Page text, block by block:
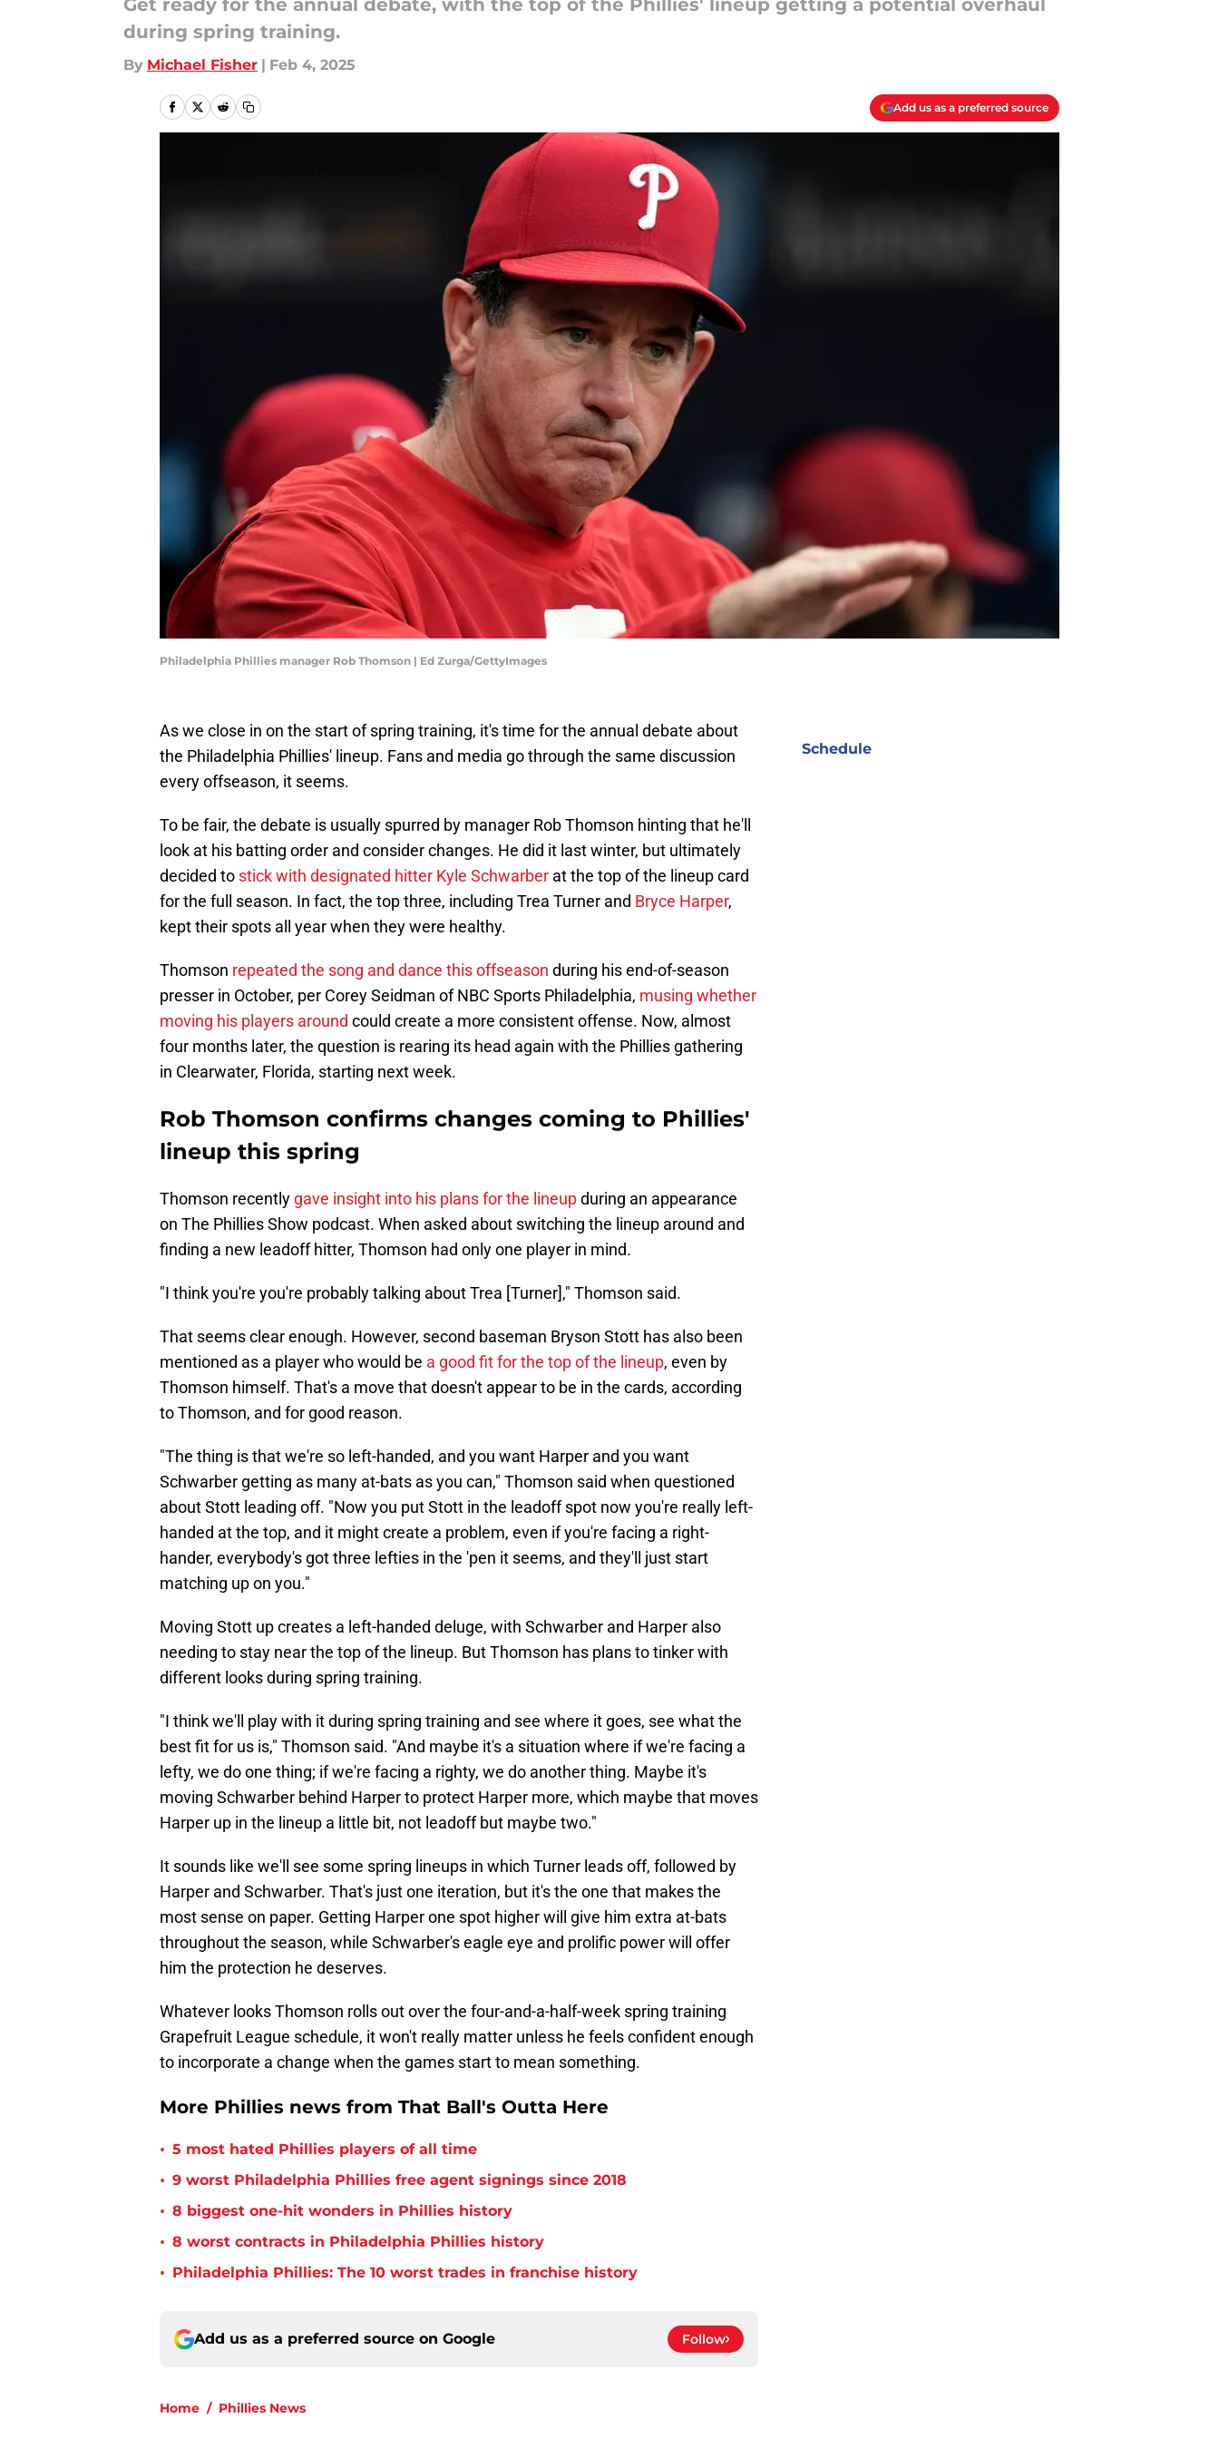
Get ready for the annual debate, with the top of the Phillies' lineup getting a potential overhaul
during spring training.
By Michael Fisher | Feb 4, 2025
Add us as a preferred source
Philadelphia Phillies manager Rob Thomson | Ed Zurga/GettyImages
As we close in on the start of spring training, it's time for the annual debate about
the Philadelphia Phillies' lineup. Fans and media go through the same discussion
every offseason, it seems.
To be fair, the debate is usually spurred by manager Rob Thomson hinting that he'll
look at his batting order and consider changes. He did it last winter, but ultimately
decided to stick with designated hitter Kyle Schwarber at the top of the lineup card
for the full season. In fact, the top three, including Trea Turner and Bryce Harper,
kept their spots all year when they were healthy.
Thomson repeated the song and dance this offseason during his end-of-season
presser in October, per Corey Seidman of NBC Sports Philadelphia, musing whether
moving his players around could create a more consistent offense. Now, almost
four months later, the question is rearing its head again with the Phillies gathering
in Clearwater, Florida, starting next week.
Rob Thomson confirms changes coming to Phillies'
lineup this spring
Thomson recently gave insight into his plans for the lineupduring an appearance
on The Phillies Show podcast. When asked about switching the lineup around and
finding a new leadoff hitter, Thomson had only one player in mind.
"I think you're you're probably talking about Trea [Turner]," Thomson said.
That seems clear enough. However, second baseman Bryson Stott has also been
mentioned as a player who would be a good fit for the top of the lineup, even by
Thomson himself. That's a move that doesn't appear to be in the cards, according
to Thomson, and for good reason.
"The thing is that we're so left-handed, and you want Harper and you want
Schwarber getting as many at-bats as you can," Thomson said when questioned
about Stott leading off. "Now you put Stott in the leadoff spot now you're really left-
handed at the top, and it might create a problem, even if you're facing a right-
hander, everybody's got three lefties in the 'pen it seems, and they'll just start
matching up on you."
Moving Stott up creates a left-handed deluge, with Schwarber and Harper also
needing to stay near the top of the lineup. But Thomson has plans to tinker with
different looks during spring training.
"I think we'll play with it during spring training and see where it goes, see what the
best fit for us is," Thomson said. "And maybe it's a situation where if we're facing a
lefty, we do one thing; if we're facing a righty, we do another thing. Maybe it's
moving Schwarber behind Harper to protect Harper more, which maybe that moves
Harper up in the lineup a little bit, not leadoff but maybe two."
It sounds like we'll see some spring lineups in which Turner leads off, followed by
Harper and Schwarber. That's just one iteration, but it's the one that makes the
most sense on paper. Getting Harper one spot higher will give him extra at-bats
throughout the season, while Schwarber's eagle eye and prolific power will offer
him the protection he deserves.
Whatever looks Thomson rolls out over the four-and-a-half-week spring training
Grapefruit League schedule, it won't really matter unless he feels confident enough
to incorporate a change when the games start to mean something.
More Phillies news from That Ball's Outta Here
• 5 most hated Phillies players of all time
• 9 worst Philadelphia Phillies free agent signings since 2018
• 8 biggest one-hit wonders in Phillies history
• 8 worst contracts in Philadelphia Phillies history
• Philadelphia Phillies: The 10 worst trades in franchise history
Add us as a preferred source on Google Follow
Home / Phillies News
Schedule